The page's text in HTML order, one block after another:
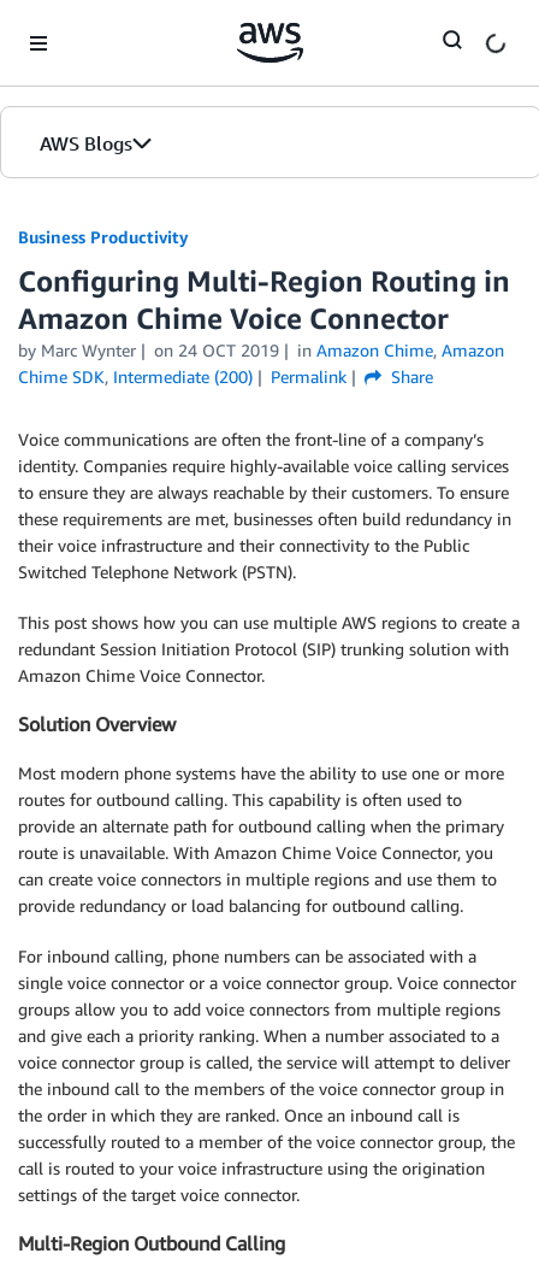
AWS Blogs
Business Productivity
Configuring Multi-Region Routing in
Amazon Chime Voice Connector
by Marc Wynter on 24 OCT 2019 in Amazon Chime, Amazon
Chime SDK, Intermediate (200) Permalink Share
Voice communications are often the front-line of a company’s
identity. Companies require highly-available voice calling services
to ensure they are always reachable by their customers. To ensure
these requirements are met, businesses often build redundancy in
their voice infrastructure and their connectivity to the Public
Switched Telephone Network (PSTN).
This post shows how you can use multiple AWS regions to create a
redundant Session Initiation Protocol (SIP) trunking solution with
Amazon Chime Voice Connector.
Solution Overview
Most modern phone systems have the ability to use one or more
routes for outbound calling. This capability is often used to
provide an alternate path for outbound calling when the primary
route is unavailable. With Amazon Chime Voice Connector, you
can create voice connectors in multiple regions and use them to
provide redundancy or load balancing for outbound calling.
For inbound calling, phone numbers can be associated with a
single voice connector or a voice connector group. Voice connector
groups allow you to add voice connectors from multiple regions
and give each a priority ranking. When a number associated to a
voice connector group is called, the service will attempt to deliver
the inbound call to the members of the voice connector group in
the order in which they are ranked. Once an inbound call is
successfully routed to a member of the voice connector group, the
call is routed to your voice infrastructure using the origination
settings of the target voice connector.
Multi-Region Outbound Calling